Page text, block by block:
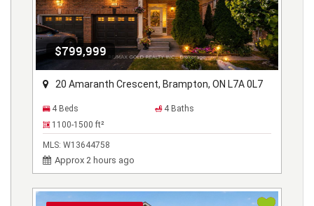
$799,999
20 Amaranth Crescent, Brampton, ON L7A 0L7
4 Beds
4 Baths
1100-1500 ft²
MLS: W13644758
Approx 2 hours ago